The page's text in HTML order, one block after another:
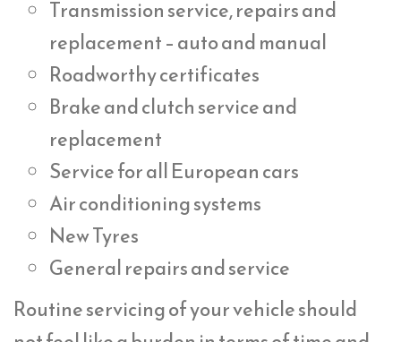
Transmission service, repairs and
replacement – auto and manual
Roadworthy certificates
Brake and clutch service and
replacement
Service for all European cars
Air conditioning systems
New Tyres
General repairs and service
Routine servicing of your vehicle should